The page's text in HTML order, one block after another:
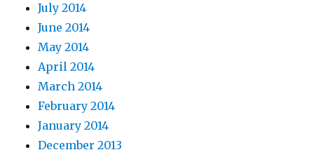
July 2014
June 2014
May 2014
April 2014
March 2014
February 2014
January 2014
December 2013